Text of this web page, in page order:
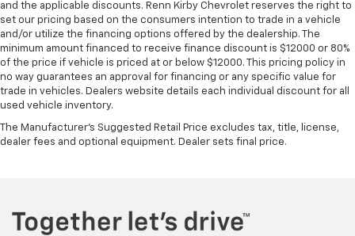
and the applicable discounts. Renn Kirby Chevrolet reserves the right to
set our pricing based on the consumers intention to trade in a vehicle
and/or utilize the financing options offered by the dealership. The
minimum amount financed to receive finance discount is $12000 or 80%
of the price if vehicle is priced at or below $12000. This pricing policy in
no way guarantees an approval for financing or any specific value for
trade in vehicles. Dealers website details each individual discount for all
used vehicle inventory.
The Manufacturer's Suggested Retail Price excludes tax, title, license,
dealer fees and optional equipment. Dealer sets final price.